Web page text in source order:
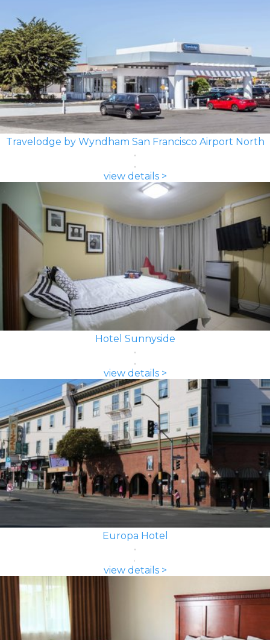
Travelodge by Wyndham San Francisco Airport North
view details >
Hotel Sunnyside
view details >
Europa Hotel
view details >